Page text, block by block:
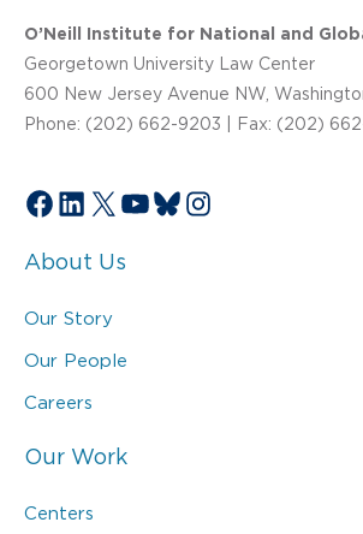
O’Neill Institute for National and
Georgetown University Law Center
600 New Jersey Avenue NW,
Phone: (202) 662-9203 | Fax: (202)
Facebook
LinkedIn
X YouTube
Bluesky
Instagram
About Us
Our Story
Our People
Careers
Our Work
Centers